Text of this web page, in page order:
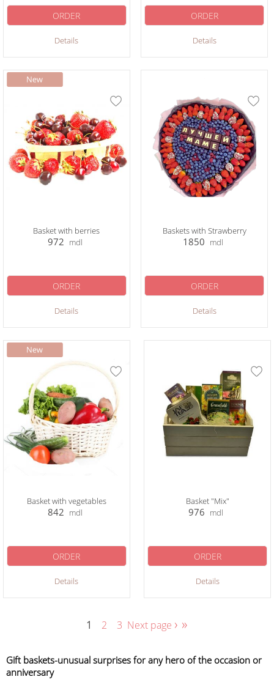
Details
ORDER
Details
ORDER
Basket with berries
972 mdl
Details
ORDER
Baskets with Strawberry
1850 mdl
Details
ORDER
Basket with vegetables
842 mdl
Details
ORDER
Basket "Mix"
976 mdl
Details
ORDER
1 2 3 Next page › »
Gift baskets-unusual surprises for any hero of the occasion or
anniversary